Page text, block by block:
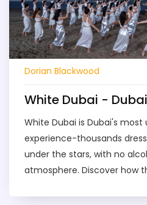
Dorian Blackwood
White Dubai -
White Dubai is Dubai's
experience-thousands
under the stars, with no
atmosphere. Discover how